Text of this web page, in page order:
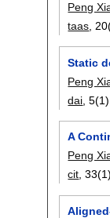
Peng
taas ,
Static
Peng
dai ,
A
Peng
cit,